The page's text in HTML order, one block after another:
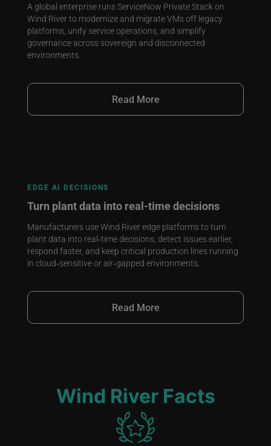
A global enterprise runs ServiceNow Private Stack on
Wind River to modernize and migrate VMs off legacy
platforms, unify service operations, and simplify
governance across sovereign and disconnected
environments.
Read More
EDGE AI DECISIONS
Turn plant data into real‑time decisions
Manufacturers use Wind River edge platforms to turn
plant data into real‑time decisions, detect issues earlier,
respond faster, and keep critical production lines running
in cloud‑sensitive or air‑gapped environments.
Read More
Wind River Facts
Image